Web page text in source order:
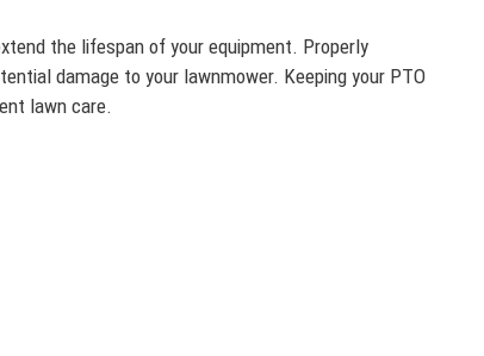
the lifespan of your equipment. Properly
damage to your lawnmower. Keeping your PTO
lawn care.